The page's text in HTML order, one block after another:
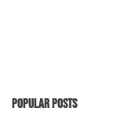
Popular Posts